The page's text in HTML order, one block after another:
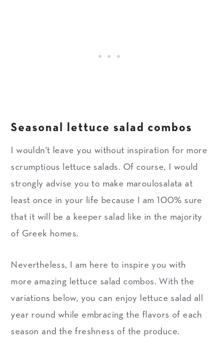
Seasonal lettuce salad combos
I wouldn't leave you without inspiration for more
scrumptious lettuce salads. Of course, I would
strongly advise you to make maroulosalata at
least once in your life because I am 100% sure
that it will be a keeper salad like in the majority
of Greek homes.
Nevertheless, I am here to inspire you with
more amazing lettuce salad combos. With the
variations below, you can enjoy lettuce salad all
year round while embracing the flavors of each
season and the freshness of the produce.